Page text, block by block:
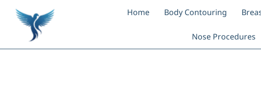
Home Body Contouring
Nose Procedures